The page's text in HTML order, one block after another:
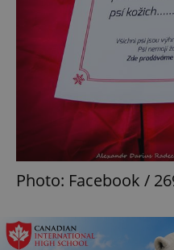
Photo: Facebook /